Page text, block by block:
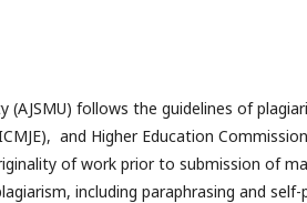
(AJSMU) follows the guidelines of
and Higher Education
of work prior to submission of
including paraphrasing and self-